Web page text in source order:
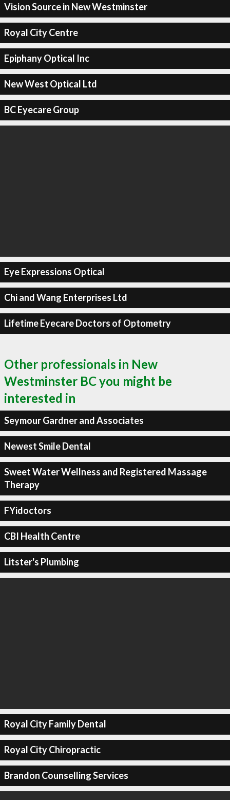
Vision Source in New Westminster
Royal City Centre
Epiphany Optical Inc
New West Optical Ltd
BC Eyecare Group
Eye Expressions Optical
Chi and Wang Enterprises Ltd
Lifetime Eyecare Doctors of Optometry
Other professionals in New
Westminster BC you might be
interested in
Seymour Gardner and Associates
Newest Smile Dental
Sweet Water Wellness and Registered Massage
Therapy
FYidoctors
CBI Health Centre
Litster's Plumbing
Royal City Family Dental
Royal City Chiropractic
Brandon Counselling Services